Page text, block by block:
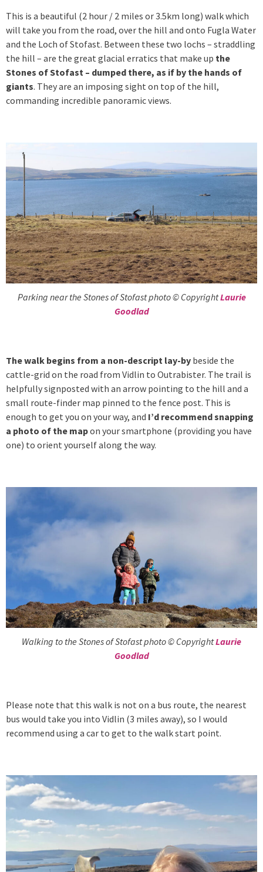
This is a beautiful (2 hour / 2 miles or 3.5km long) walk which
will take you from the road, over the hill and onto Fugla Water
and the Loch of Stofast. Between these two lochs – straddling
the hill – are the great glacial erratics that make up the
Stones of Stofast – dumped there, as if by the hands of
giants. They are an imposing sight on top of the hill,
commanding incredible panoramic views.
Parking near the Stones of Stofast photo © CopyrightLaurie
Goodlad
The walk begins from a non-descript lay-by beside the
cattle-grid on the road from Vidlin to Outrabister. The trail is
helpfully signposted with an arrow pointing to the hill and a
small route-finder map pinned to the fence post. This is
enough to get you on your way, and I’d recommend snapping
a photo of the mapon your smartphone (providing you have
one) to orient yourself along the way.
Walking to the Stones of Stofast photo © CopyrightLaurie
Goodlad
Please note that this walk is not on a bus route, the nearest
bus would take you into Vidlin (3 miles away), so I would
recommend using a car to get to the walk start point.